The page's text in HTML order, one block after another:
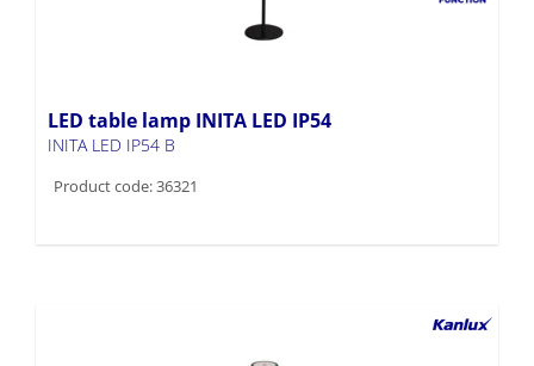
LED table lamp INITA LED IP54
INITA LED IP54 B
Product code: 36321